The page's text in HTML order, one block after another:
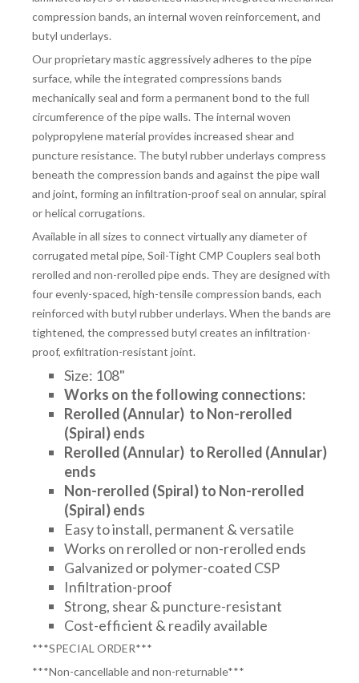
compression bands, an internal woven reinforcement, and
butyl underlays.
Our proprietary mastic aggressively adheres to the pipe
surface, while the integrated compressions bands
mechanically seal and form a permanent bond to the full
circumference of the pipe walls. The internal woven
polypropylene material provides increased shear and
puncture resistance. The butyl rubber underlays compress
beneath the compression bands and against the pipe wall
and joint, forming an infiltration-proof seal on annular, spiral
or helical corrugations.
Available in all sizes to connect virtually any diameter of
corrugated metal pipe, Soil-Tight CMP Couplers seal both
rerolled and non-rerolled pipe ends. They are designed with
four evenly-spaced, high-tensile compression bands, each
reinforced with butyl rubber underlays. When the bands are
tightened, the compressed butyl creates an infiltration-
proof, exfiltration-resistant joint.
Size: 108"
Works on the following connections:
Rerolled (Annular) to Non-rerolled
(Spiral) ends
Rerolled (Annular) to Rerolled (Annular)
ends
Non-rerolled (Spiral) to Non-rerolled
(Spiral) ends
Easy to install, permanent & versatile
Works on rerolled or non-rerolled ends
Galvanized or polymer-coated CSP
Infiltration-proof
Strong, shear & puncture-resistant
Cost-efficient & readily available
***SPECIAL ORDER***
***Non-cancellable and non-returnable***